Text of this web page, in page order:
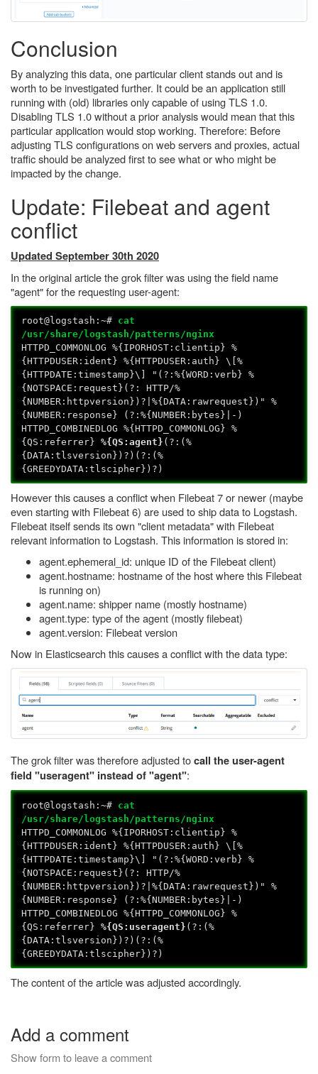
Conclusion
By analyzing this data, one particular client stands out and is
worth to be investigated further. It could be an application still
running with (old) libraries only capable of using TLS 1.0.
Disabling TLS 1.0 without a prior analysis would mean that this
particular application would stop working. Therefore: Before
adjusting TLS configurations on web servers and proxies, actual
traffic should be analyzed first to see what or who might be
impacted by the change.
Update: Filebeat and agent
conflict
Updated September 30th 2020
In the original article the grok filter was using the field name
"agent" for the requesting user-agent:
root@logstash:~# cat
/usr/share/logstash/patterns/nginx
HTTPD_COMMONLOG %{IPORHOST:clientip} %
{HTTPDUSER:ident} %{HTTPDUSER:auth} \[%
{HTTPDATE:timestamp}\] "(?:%{WORD:verb} %
{NOTSPACE:request}(?: HTTP/%
{NUMBER:httpversion})?|%{DATA:rawrequest})" %
{NUMBER:response} (?:%{NUMBER:bytes}|-)
HTTPD_COMBINEDLOG %{HTTPD_COMMONLOG} %
{QS:referrer}%{QS:agent} (?:(%
{DATA:tlsversion})?)(?:(%
{GREEDYDATA:tlscipher})?)
However this causes a conflict when Filebeat 7 or newer (maybe
even starting with Filebeat 6) are used to ship data to Logstash.
Filebeat itself sends its own "client metadata" with Filebeat
relevant information to Logstash. This information is stored in:
agent.ephemeral_id: unique ID of the Filebeat client)
agent.hostname: hostname of the host where this Filebeat
is running on)
agent.name: shipper name (mostly hostname)
agent.type: type of the agent (mostly filebeat)
agent.version: Filebeat version
Now in Elasticsearch this causes a conflict with the data type:
The grok filter was therefore adjusted tocall the user-agent
field "useragent" instead of "agent":
root@logstash:~# cat
/usr/share/logstash/patterns/nginx
HTTPD_COMMONLOG %{IPORHOST:clientip} %
{HTTPDUSER:ident} %{HTTPDUSER:auth} \[%
{HTTPDATE:timestamp}\] "(?:%{WORD:verb} %
{NOTSPACE:request}(?: HTTP/%
{NUMBER:httpversion})?|%{DATA:rawrequest})" %
{NUMBER:response} (?:%{NUMBER:bytes}|-)
HTTPD_COMBINEDLOG %{HTTPD_COMMONLOG} %
{QS:referrer}%{QS:useragent} (?:(%
{DATA:tlsversion})?)(?:(%
{GREEDYDATA:tlscipher})?)
The content of the article was adjusted accordingly.
Add a comment
Show form to leave a comment